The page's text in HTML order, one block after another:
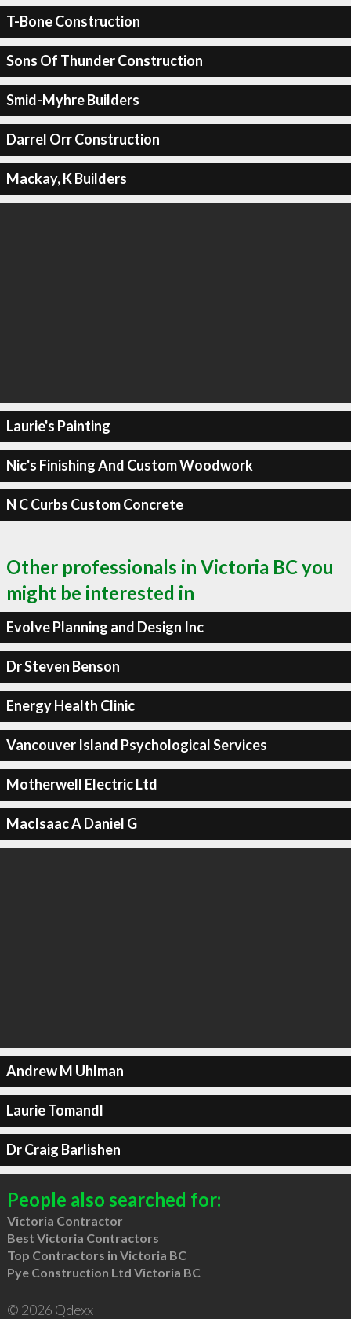
T-Bone Construction
Sons Of Thunder Construction
Smid-Myhre Builders
Darrel Orr Construction
Mackay, K Builders
Laurie's Painting
Nic's Finishing And Custom Woodwork
N C Curbs Custom Concrete
Other professionals in Victoria BC you
might be interested in
Evolve Planning and Design Inc
Dr Steven Benson
Energy Health Clinic
Vancouver Island Psychological Services
Motherwell Electric Ltd
MacIsaac A Daniel G
Andrew M Uhlman
Laurie Tomandl
Dr Craig Barlishen
People also searched for:
Victoria Contractor
Best Victoria Contractors
Top Contractors in Victoria BC
Pye Construction Ltd Victoria BC
© 2026 Qdexx